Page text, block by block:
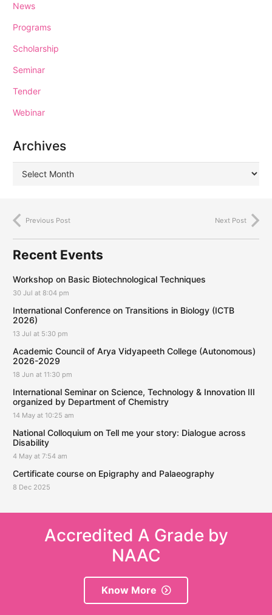
News
Programs
Scholarship
Seminar
Tender
Webinar
Archives
Previous Post Next Post
Recent Events
Workshop on Basic Biotechnological Techniques
30 Jul at 8:04 pm
International Conference on Transitions in Biology (ICTB
2026)
13 Jul at 5:30 pm
Academic Council of Arya Vidyapeeth College (Autonomous)
2026-2029
18 Jun at 11:30 pm
International Seminar on Science, Technology & Innovation III
organized by Department of Chemistry
14 May at 10:25 am
National Colloquium on Tell me your story: Dialogue across
Disability
4 May at 7:54 am
Certificate course on Epigraphy and Palaeography
8 Dec 2025
Accredited A Grade by
NAAC
Know More